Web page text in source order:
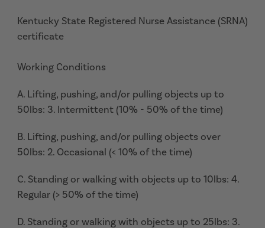
Kentucky State Registered Nurse Assistance (SRNA)
certificate
Working Conditions
A. Lifting, pushing, and/or pulling objects up to
50lbs: 3. Intermittent (10% - 50% of the time)
B. Lifting, pushing, and/or pulling objects over
50lbs: 2. Occasional (< 10% of the time)
C. Standing or walking with objects up to 10lbs: 4.
Regular (> 50% of the time)
D. Standing or walking with objects up to 25lbs: 3.